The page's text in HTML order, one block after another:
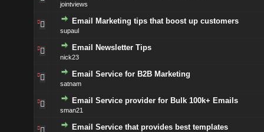
jointviews
Email Marketing tips that boost up customers
supaul
Email Newsletter Tips
nick23
Email Service for B2B Marketing
satnam
Email Service provider for Bulk 100k+ Emails
sman21
Email Service that provides best templates